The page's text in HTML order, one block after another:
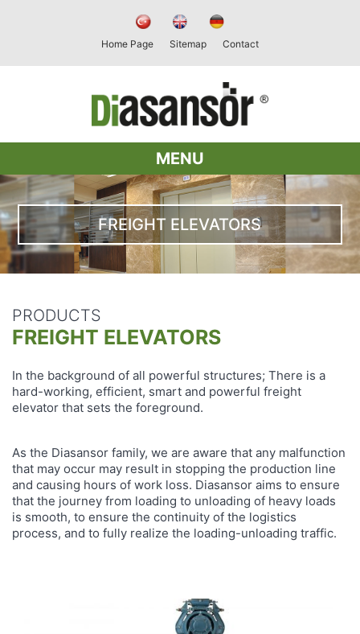
Home Page Sitemap Contact
MENU
FREIGHT ELEVATORS
PRODUCTS
FREIGHT ELEVATORS
In the background of all powerful structures; There is a
hard-working, efficient, smart and powerful freight
elevator that sets the foreground.
As the Diasansor family, we are aware that any malfunction
that may occur may result in stopping the production line
and causing hours of work loss. Diasansor aims to ensure
that the journey from loading to unloading of heavy loads
is smooth, to ensure the continuity of the logistics
process, and to fully realize the loading-unloading traffic.